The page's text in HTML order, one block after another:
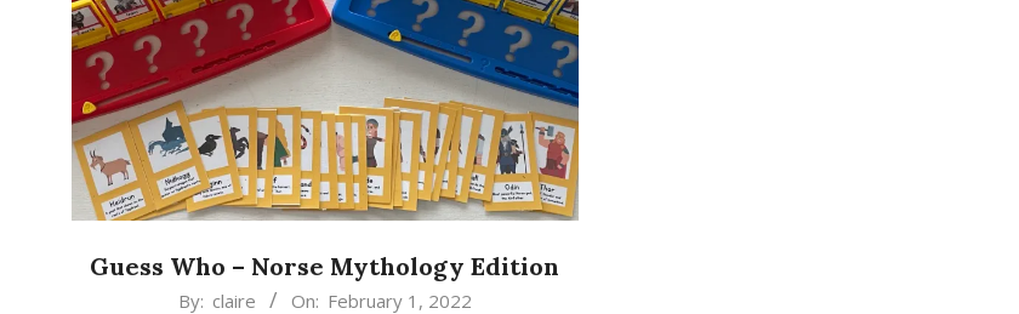
Guess Who – Norse Mythology Edition
By: claire On: February 1, 2022